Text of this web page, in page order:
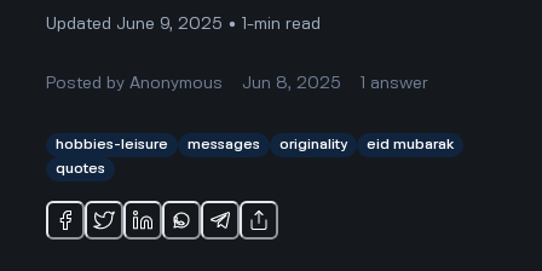
Updated June 9, 2025 • 1-min read
Posted byAnonymous Jun 8, 2025 answer
hobbies-leisure messages originality
eid mubarak
quotes